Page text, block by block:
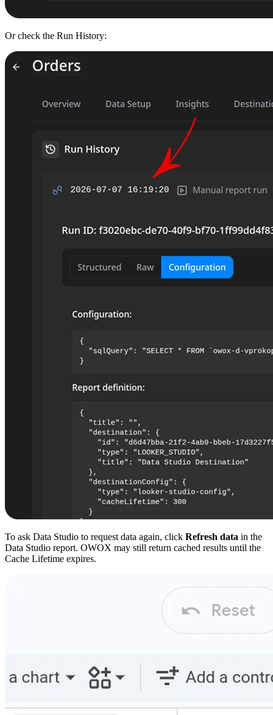
Or check the Run History:
To ask Data Studio to request data again, click Refresh data in the
Data Studio report. OWOX may still return cached results until the
Cache Lifetime expires.